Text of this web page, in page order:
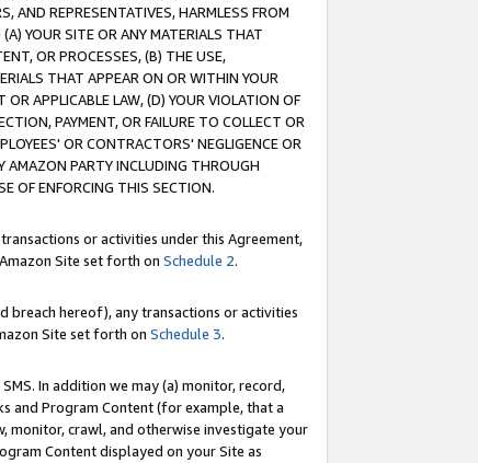
AND REPRESENTATIVES, HARMLESS FROM
YOUR SITE OR ANY MATERIALS THAT
OR PROCESSES, (B) THE USE,
THAT APPEAR ON OR WITHIN YOUR
APPLICABLE LAW, (D) YOUR VIOLATION OF
PAYMENT, OR FAILURE TO COLLECT OR
OR CONTRACTORS' NEGLIGENCE OR
AMAZON PARTY INCLUDING THROUGH
OF ENFORCING THIS SECTION.
or activities under this Agreement,
Site set forth on Schedule 2.
breach hereof), any transactions or activities
Site set forth on Schedule 3.
In addition we may (a) monitor, record,
and Program Content (for example, that a
monitor, crawl, and otherwise investigate your
Content displayed on your Site as